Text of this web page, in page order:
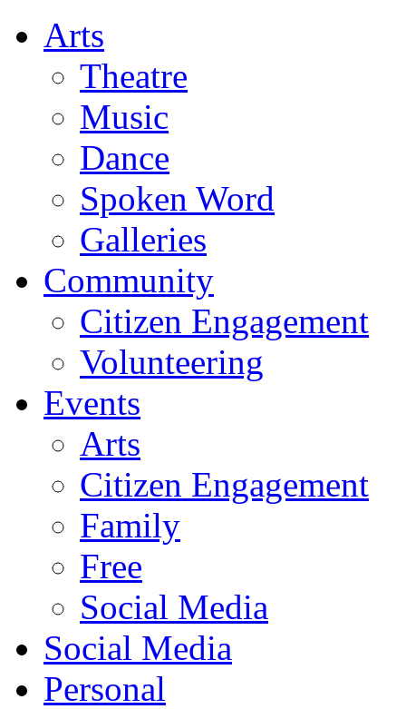
Arts
Theatre
Music
Dance
Spoken Word
Galleries
Community
Citizen Engagement
Volunteering
Events
Arts
Citizen Engagement
Family
Free
Social Media
Social Media
Personal